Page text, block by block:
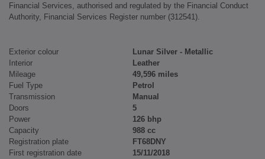
Financial Services, authorised and regulated by the Financial Conduct
Authority, Financial Services Register number (312541).
Exterior colour
Lunar Silver - Metallic
Interior
Leather
Mileage
49,596 miles
Fuel Type
Petrol
Transmission
Manual
Doors
5
Power
126 bhp
Capacity
988 cc
Registration plate
FT68DNY
First registration date
15/11/2018